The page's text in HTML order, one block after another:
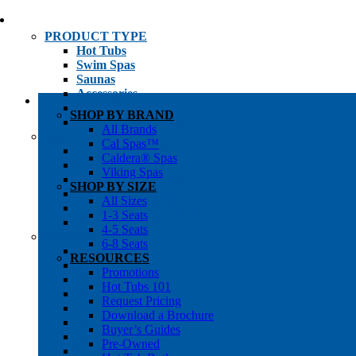
PRODUCT TYPE
Hot Tubs
Swim Spas
Saunas
Accessories
Cold Plunges
Hot Tub Water Care
SHOP BY
1-3 Seat Hot Tubs
4-5 Seat Hot Tubs
6-8+ Seat Hot Tubs
Traditional Saunas
Infrared/Hybrid Saunas
Outdoor Saunas
SHOPPER’S INFO
Promotions
Get Pricing
Financing
Brochure Library
Buyer’s Guides
Pre-Owned
Hot Tub Gallery
Swim Spa Gallery
SHOP BY BRAND
All Brands
Cal Spas™
Caldera® Spas
Viking Spas
SHOP BY SIZE
All Sizes
1-3 Seats
4-5 Seats
6-8 Seats
RESOURCES
Promotions
Hot Tubs 101
Request Pricing
Download a Brochure
Buyer’s Guides
Pre-Owned